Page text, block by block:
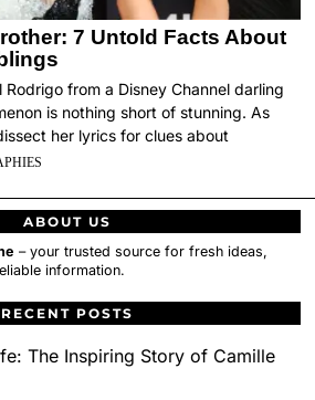
7 Untold Facts About
from a Disney Channel darling
is nothing short of stunning. As
her lyrics for clues about
ABOUT US
– your trusted source for fresh ideas,
information.
RECENT POSTS
The Inspiring Story of Camille